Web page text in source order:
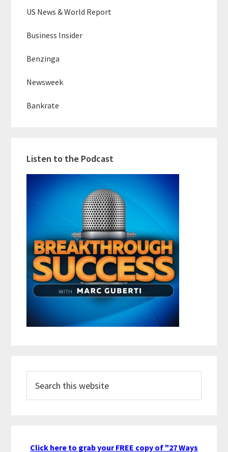
US News & World Report
Business Insider
Benzinga
Newsweek
Bankrate
Listen to the Podcast
this
website
Click here to grab your FREE copy of "27 Ways